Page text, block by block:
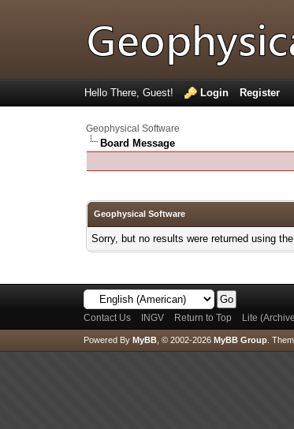
Hello There, Guest! Login Register
Geophysical Software
Board Message
Geophysical Software
Sorry, but no results were returned using
Contact Us INGV Return to Top Lite
Powered By MyBB, © 2002-2026 MyBB Group.